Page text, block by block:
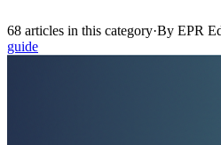
68 articles in this category·By EPR
guide